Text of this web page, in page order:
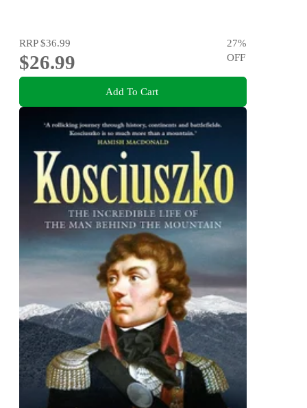
RRP$36.99
$26.99
27%
OFF
Add To Cart